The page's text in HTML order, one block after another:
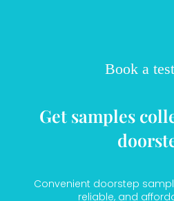
Book a
Get samples
Convenient doorstep
reliable, and